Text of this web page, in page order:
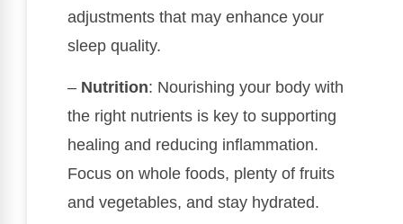
adjustments that may enhance your
sleep quality.
– Nutrition: Nourishing your body with
the right nutrients is key to supporting
healing and reducing inflammation.
Focus on whole foods, plenty of fruits
and vegetables, and stay hydrated.